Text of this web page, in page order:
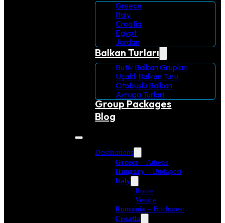
Greece
Italy
Croatia
Egypt
Jordan
Balkan Turları
Butik Balkan Grupları
Uçaklı Balkan Turu
Otobüslü Balkan
Avrupa Turlari
Group Packages
Blog
Destinations
Greece – Athens
Hungary – Budapest
Italy
Rome
Venice
Romania– Bucharest
Croatia